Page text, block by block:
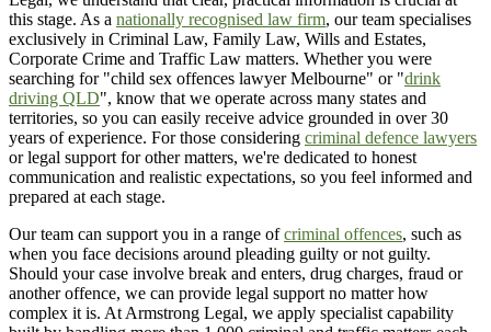
this stage. As a nationally recognised law firm, our team specialises
exclusively in Criminal Law, Family Law, Wills and Estates,
Corporate Crime and Traffic Law matters. Whether you were
searching for "child sex offences lawyer Melbourne" or "drink
driving QLD", know that we operate across many states and
territories, so you can easily receive advice grounded in over 30
years of experience. For those considering criminal defence lawyers
or legal support for other matters, we're dedicated to honest
communication and realistic expectations, so you feel informed and
prepared at each stage.
Our team can support you in a range ofcriminal offences, such as
when you face decisions around pleading guilty or not guilty.
Should your case involve break and enters, drug charges, fraud or
another offence, we can provide legal support no matter how
complex it is. At Armstrong Legal, we apply specialist capability